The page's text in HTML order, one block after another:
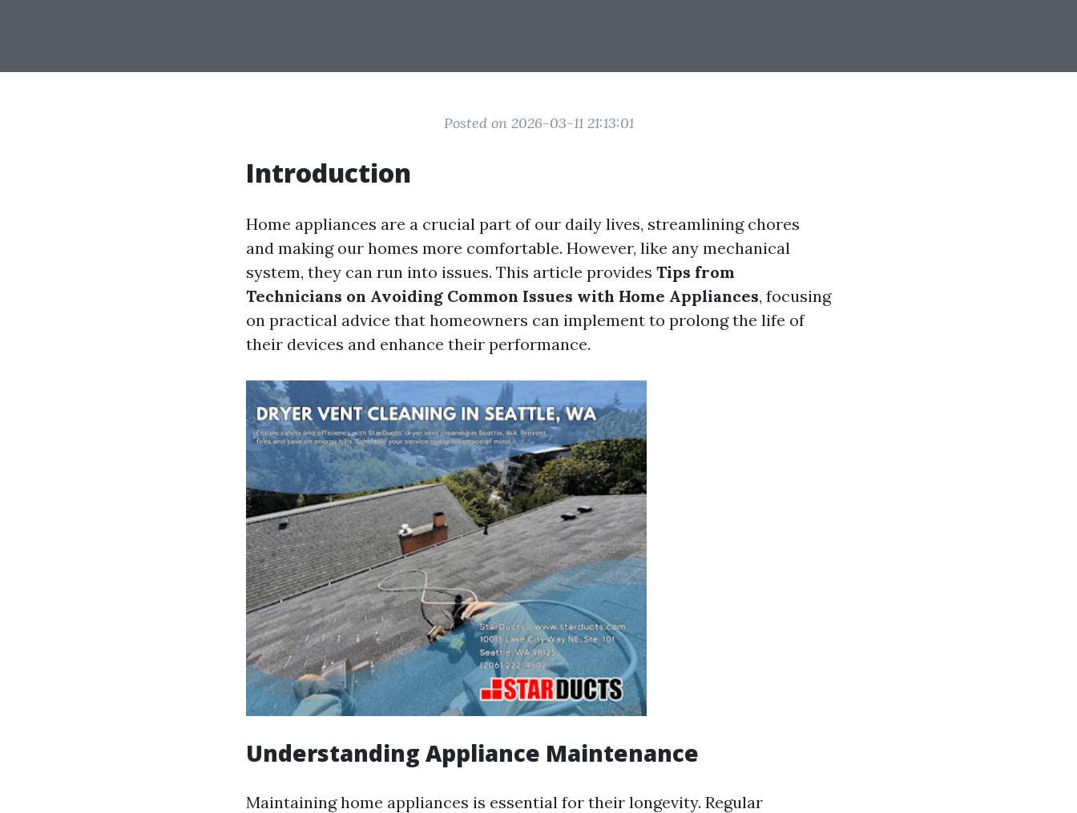
Posted on 2026-03-11 21:13:01
Introduction
Home appliances are a crucial part of our daily lives, streamlining chores
and making our homes more comfortable. However, like any mechanical
system, they can run into issues. This article provides Tips from
Technicians on Avoiding Common Issues with Home Appliances, focusing
on practical advice that homeowners can implement to prolong the life of
their devices and enhance their performance.
Understanding Appliance Maintenance
Maintaining home appliances is essential for their longevity. Regular